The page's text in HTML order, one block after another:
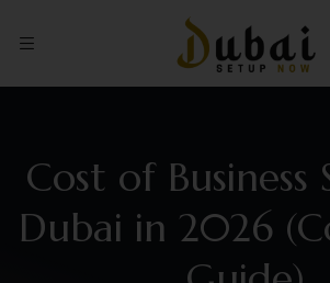
Cost of Business
Dubai in 2026